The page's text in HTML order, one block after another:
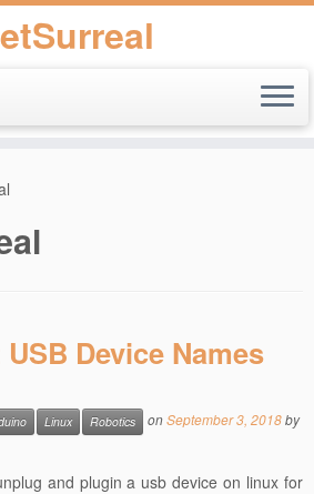
Device Names
Linux Robotics onSeptember 3, 2018by
and plugin a usb device on linux for